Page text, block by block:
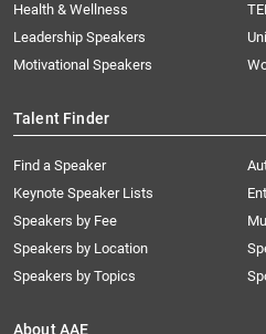
Health & Wellness
Leadership Speakers
Motivational Speakers
Talent Finder
Find a Speaker
Keynote Speaker Lists
Speakers by Fee
Speakers by Location
Speakers by Topics
About AAE